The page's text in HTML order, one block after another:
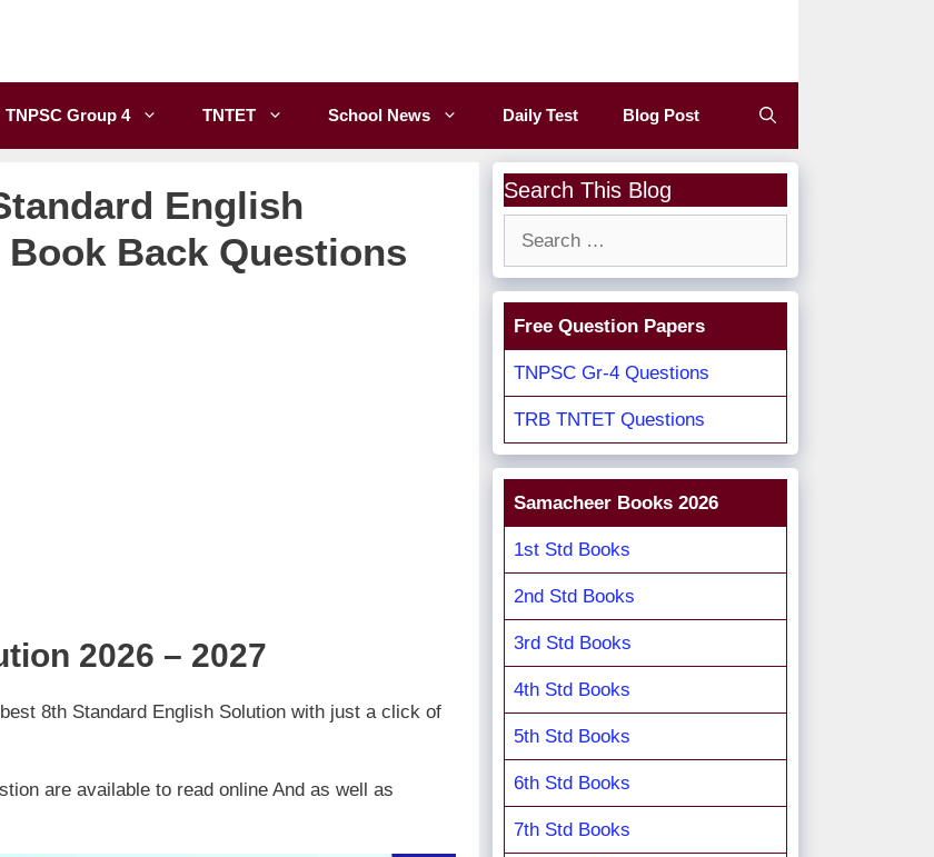
TNPSC Group 4 TNTET School News Daily Test Blog Post
English
Back Questions
2026 – 2027
8th Standard English Solution with just a click of
are available to read online And as well as
Search This Blog
Free Question Papers
TNPSC Gr-4 Questions
TRB TNTET Questions
Samacheer Books 2026
1st Std Books
2nd Std Books
3rd Std Books
4th Std Books
5th Std Books
6th Std Books
7th Std Books